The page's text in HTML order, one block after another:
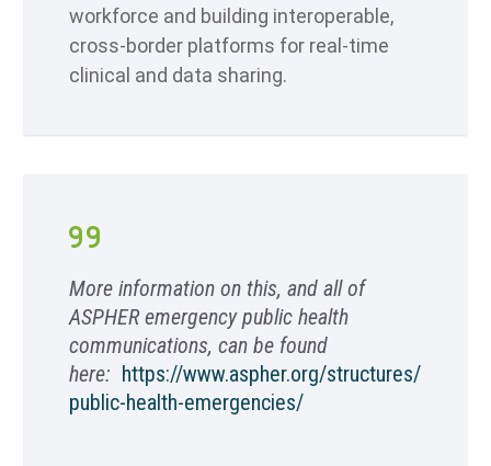
workforce and building interoperable,
cross-border platforms for real-time
clinical and data sharing.
More information on this, and all of
ASPHER emergency public health
communications, can be found
here: https://www.aspher.org/structures/
public-health-emergencies/